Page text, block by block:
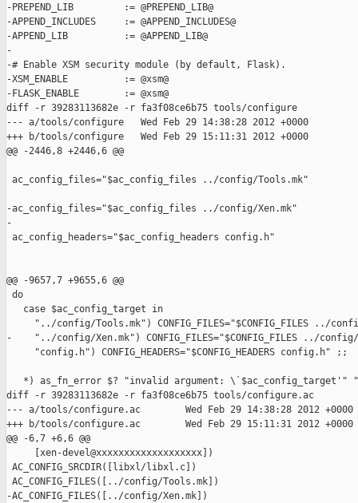
-PREPEND_LIB         := @PREPEND_LIB@
-APPEND_INCLUDES     := @APPEND_INCLUDES@
-APPEND_LIB          := @APPEND_LIB@
-
-# Enable XSM security module (by default, Flask).
-XSM_ENABLE          := @xsm@
-FLASK_ENABLE        := @xsm@
diff -r 39283113682e -r fa3f08ce6b75 tools/configure
--- a/tools/configure   Wed Feb 29 14:38:28 2012 +0000
+++ b/tools/configure   Wed Feb 29 15:11:31 2012 +0000
@@ -2446,8 +2446,6 @@
ac_config_files="$ac_config_files ../config/Tools.mk"
-ac_config_files="$ac_config_files ../config/Xen.mk"
-
ac_config_headers="$ac_config_headers config.h"
@@ -9657,7 +9655,6 @@
do
   case $ac_config_target in
"../config/Tools.mk") CONFIG_FILES="$CONFIG_FILES ../
-    "../config/Xen.mk") CONFIG_FILES="$CONFIG_FILES ../
     "config.h") CONFIG_HEADERS="$CONFIG_HEADERS config.h" ;;
*) as_fn_error $? "invalid argument: \`$ac_config_target'"
diff -r 39283113682e -r fa3f08ce6b75 tools/configure.ac
--- a/tools/configure.ac        Wed Feb 29 14:38:28 2012 +0000
+++ b/tools/configure.ac        Wed Feb 29 15:11:31 2012 +0000
@@ -6,7 +6,6 @@
     [xen-devel@xxxxxxxxxxxxxxxxxxx])
AC_CONFIG_SRCDIR([libxl/libxl.c])
AC_CONFIG_FILES([../config/Tools.mk])
-AC_CONFIG_FILES([../config/Xen.mk])